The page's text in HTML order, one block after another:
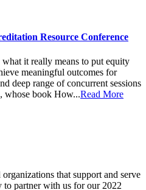
Resource Conference
it really means to put equity
meaningful outcomes for
deep range of concurrent sessions
whose book How...Read More
that support and serve
to partner with us for our 2022